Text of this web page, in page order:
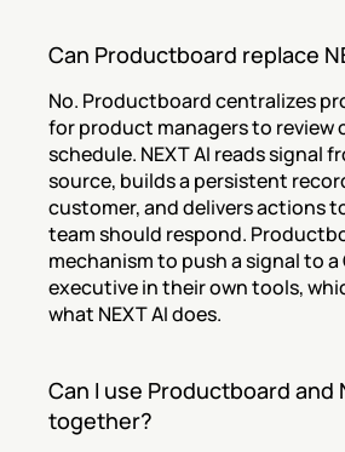
Can Productboard replace
No. Productboard centralizes
for product managers to review
schedule. NEXT AI reads signal
source, builds a persistent
customer, and delivers actions
team should respond.
mechanism to push a signal to
executive in their own tools,
what NEXT AI does.
Can I use Productboard and
together?